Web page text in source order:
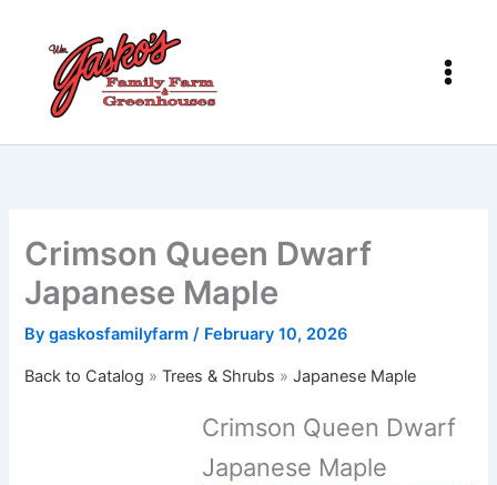
content
Crimson Queen Dwarf
Japanese Maple
Bygaskosfamilyfarm/ February 10, 2026
Back to Catalog Trees & Shrubs Japanese Maple
Crimson Queen Dwarf
Japanese Maple